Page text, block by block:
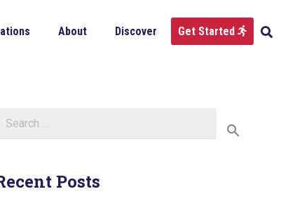
About Discover Get Started
for:
Posts